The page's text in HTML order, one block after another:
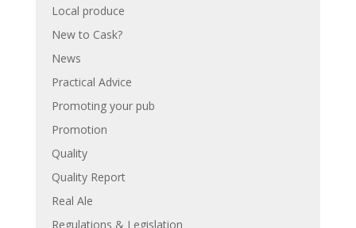
Local produce
New to Cask?
News
Practical Advice
Promoting your pub
Promotion
Quality
Quality Report
Real Ale
Regulations & Legislation